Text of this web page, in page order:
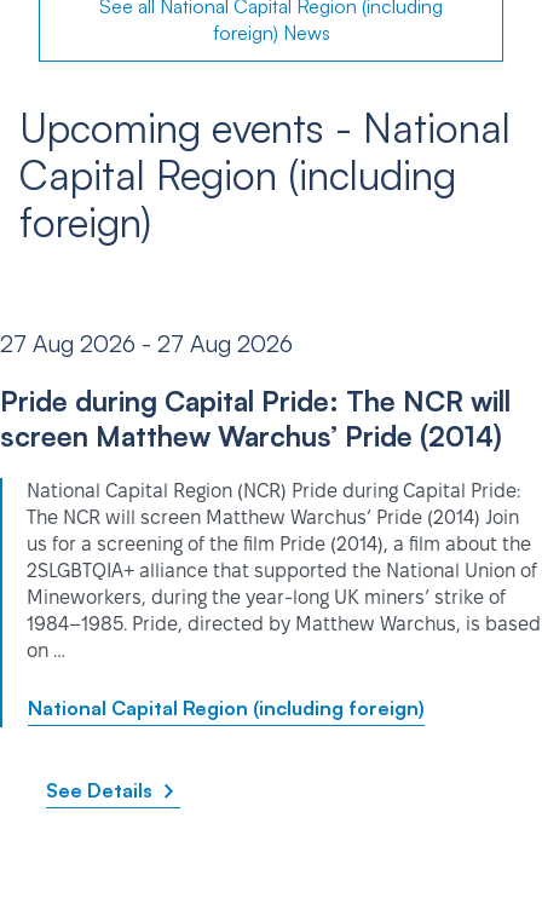
See all National Capital Region (including
foreign) News
Upcoming events - National
Capital Region (including
foreign)
27 Aug 2026 - 27 Aug 2026
Pride during Capital Pride: The NCR will
screen Matthew Warchus’ Pride (2014)
National Capital Region (NCR) Pride during Capital Pride:
The NCR will screen Matthew Warchus’ Pride (2014) Join
us for a screening of the film Pride (2014), a film about the
2SLGBTQIA+ alliance that supported the National Union of
Mineworkers, during the year-long UK miners’ strike of
1984–1985. Pride, directed by Matthew Warchus, is based
on …
National Capital Region (including foreign)
See Details